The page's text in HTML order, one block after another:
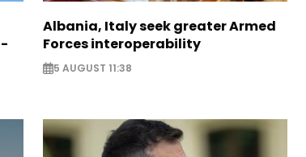
Albania, Italy seek greater Armed
Forces interoperability
5 AUGUST 11:38